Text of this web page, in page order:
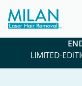
LIMITED-